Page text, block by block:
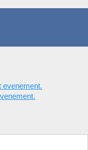
evenement.